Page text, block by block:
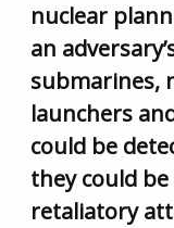
nuclear
an
submarines,
launchers
could be
they could
retaliatory